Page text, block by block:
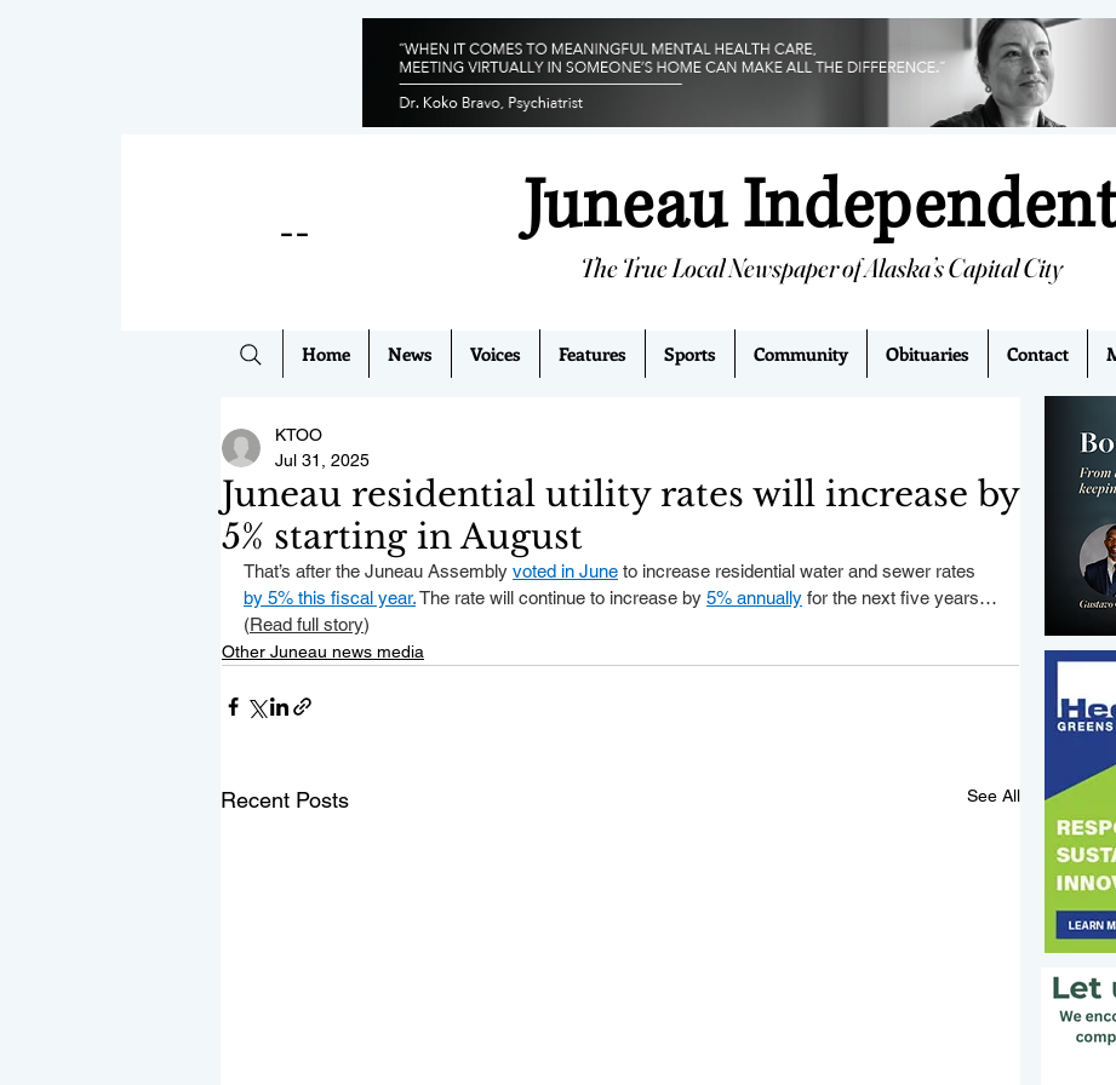
--
The True Local Newspaper of Alaska’s Capital City
Juneau
Home News Voices Features Sports Community Obituaries Contact
Juneau residential utility rates will increase by
5% starting in August
KTOO
Jul 31, 2025
That’s after the Juneau Assembly voted in June to increase residential water and sewer rates
by 5% this fiscal year. The rate will continue to increase by 5% annually for the next five years…
(Read full story)
Other Juneau news media
Recent Posts See All